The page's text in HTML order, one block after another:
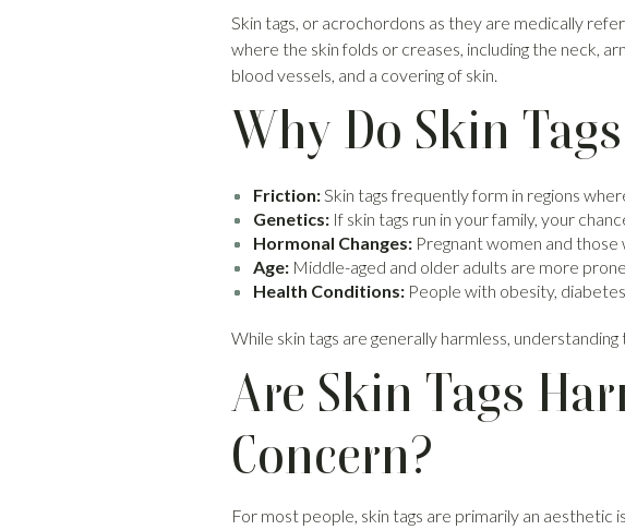
Skin tags, or acrochordons as they are medically
where the skin folds or creases, including the neck,
blood vessels, and a covering of skin.
Why Do Skin
Friction:Skin tags frequently form in regions
Genetics: If skin tags run in your family, your
Hormonal Changes: Pregnant women and
Age: Middle-aged and older adults are more
Health Conditions: People with obesity,
While skin tags are generally harmless,
Are Skin Tags
Concern?
For most people, skin tags are primarily an